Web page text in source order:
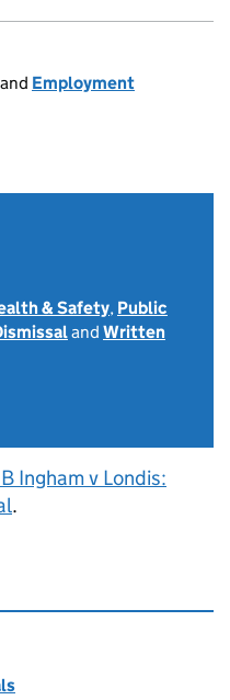
and Employment
& Safety, Public
and Written
Ingham v Londis:
.